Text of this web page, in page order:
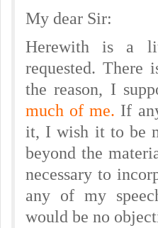
My dear Sir:
Herewith is a
requested.There
the reason, I
much of me. If
it, I wish it to be
beyond the
necessary to
any of my
would be no